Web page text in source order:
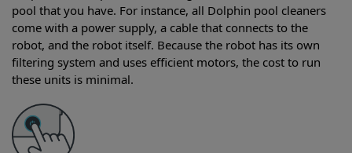
pool that you have. For instance, all Dolphin pool cleaners
come with a power supply, a cable that connects to the
robot, and the robot itself. Because the robot has its own
filtering system and uses efficient motors, the cost to run
these units is minimal.